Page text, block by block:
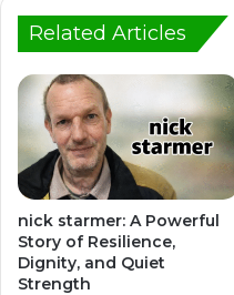
Related Articles
nick starmer: A Powerful
Story of Resilience,
Dignity, and Quiet
Strength